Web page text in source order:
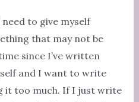
to give myself
that may not be
since I’ve written
and I want to write
it too much. If I just write